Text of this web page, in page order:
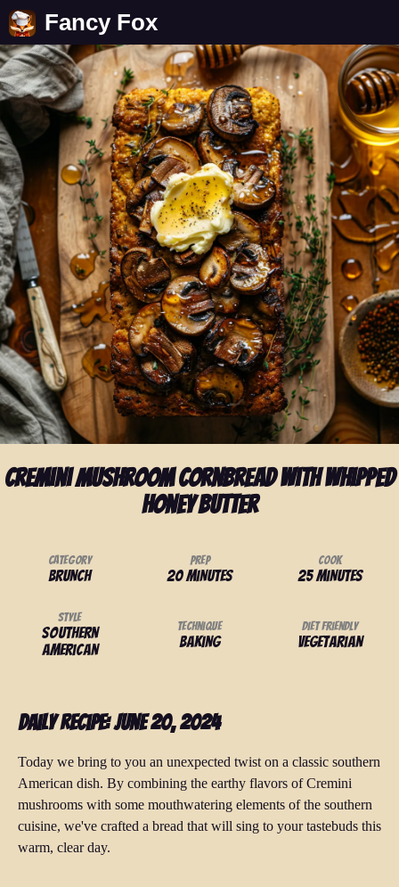
Fancy Fox
Cremini Mushroom Cornbread With Whipped
Honey Butter
Category
Brunch
Prep
20 minutes
Cook
25 minutes
Style
Southern
American
Technique
Baking
Diet Friendly
Vegetarian
Daily Recipe: June 20, 2024
Today we bring to you an unexpected twist on a classic southern
American dish. By combining the earthy flavors of Cremini
mushrooms with some mouthwatering elements of the southern
cuisine, we've crafted a bread that will sing to your tastebuds this
warm, clear day.